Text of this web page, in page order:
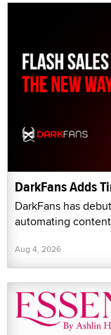
DarkFans Adds
DarkFans has
automating
Aug 4, 2026